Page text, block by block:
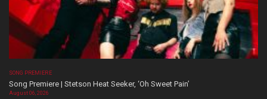
SONG PREMIERE
Song Premiere | Stetson Heat Seeker, ‘Oh Sweet Pain’
August 06, 2026